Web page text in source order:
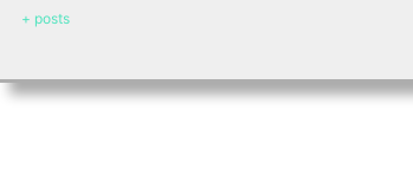
+ posts